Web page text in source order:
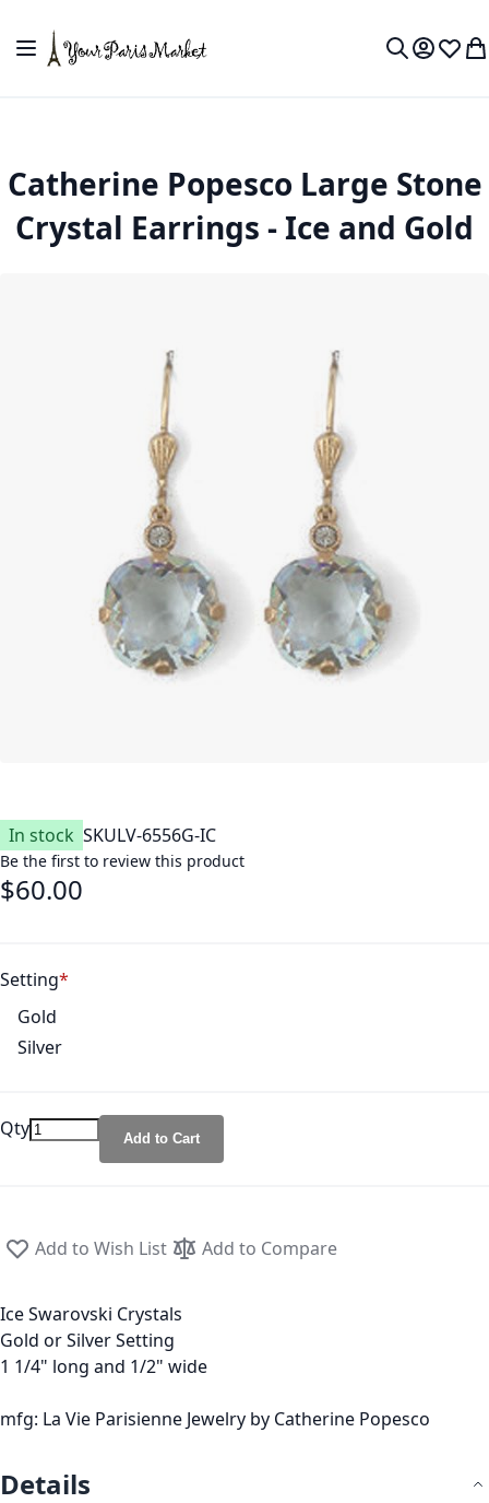
Toggle Nav
MyWish
Catherine Popesco Large Stone
Crystal Earrings - Ice and Gold
In stock SKULV-6556G-IC
Be the first to review this product
$60.00
Setting
Gold
Silver
Qty Add to Cart
Add to Wish List Add to Compare
Ice Swarovski Crystals
Gold or Silver Setting
1 1/4" long and 1/2" wide
mfg: La Vie Parisienne Jewelry by Catherine Popesco
Details